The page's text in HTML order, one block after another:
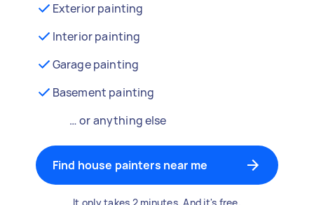
Exterior painting
Interior painting
Garage painting
Basement painting
… or anything else
Find house painters near me